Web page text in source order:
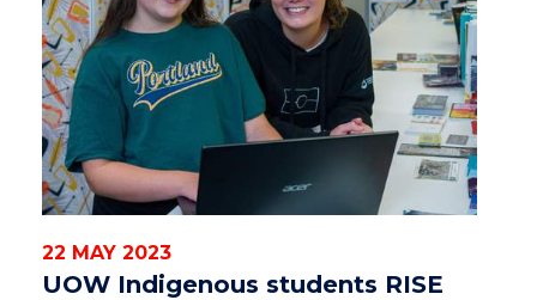
22 MAY 2023
UOW Indigenous students RISE